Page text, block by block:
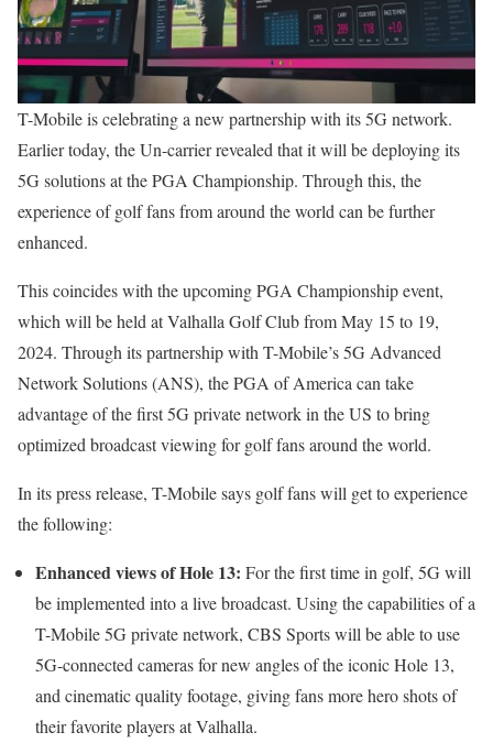
T-Mobile is celebrating a new partnership with its 5G network.
Earlier today, the Un-carrier revealed that it will be deploying its
5G solutions at the PGA Championship. Through this, the
experience of golf fans from around the world can be further
enhanced.
This coincides with the upcoming PGA Championship event,
which will be held at Valhalla Golf Club from May 15 to 19,
2024. Through its partnership with T-Mobile’s 5G Advanced
Network Solutions (ANS), the PGA of America can take
advantage of the first 5G private network in the US to bring
optimized broadcast viewing for golf fans around the world.
In its press release, T-Mobile says golf fans will get to experience
the following:
Enhanced views of Hole 13: For the first time in golf, 5G will
be implemented into a live broadcast. Using the capabilities of a
T-Mobile 5G private network, CBS Sports will be able to use
5G-connected cameras for new angles of the iconic Hole 13,
and cinematic quality footage, giving fans more hero shots of
their favorite players at Valhalla.